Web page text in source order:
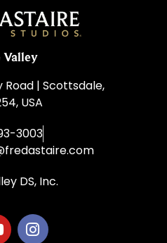
Valley
Road | Scottsdale,
USA
3003
DS, Inc.